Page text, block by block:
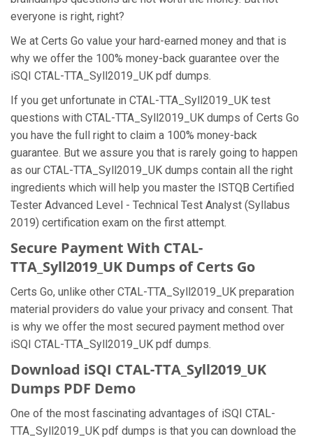
everyone is right, right?
We at Certs Go value your hard-earned money and that is
why we offer the 100% money-back guarantee over the
iSQI CTAL-TTA_Syll2019_UK pdf dumps.
If you get unfortunate in CTAL-TTA_Syll2019_UK test
questions with CTAL-TTA_Syll2019_UK dumps of Certs Go
you have the full right to claim a 100% money-back
guarantee. But we assure you that is rarely going to happen
as our CTAL-TTA_Syll2019_UK dumps contain all the right
ingredients which will help you master the ISTQB Certified
Tester Advanced Level - Technical Test Analyst (Syllabus
2019) certification exam on the first attempt.
Secure Payment With CTAL-
TTA_Syll2019_UK Dumps of Certs Go
Certs Go, unlike other CTAL-TTA_Syll2019_UK preparation
material providers do value your privacy and consent. That
is why we offer the most secured payment method over
iSQI CTAL-TTA_Syll2019_UK pdf dumps.
Download iSQI CTAL-TTA_Syll2019_UK
Dumps PDF Demo
One of the most fascinating advantages of iSQI CTAL-
TTA_Syll2019_UK pdf dumps is that you can download the